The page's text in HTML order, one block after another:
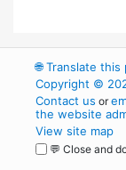
🌐Translate this
Copyright ©
Contact us or
the website
View site map
💬 Close and